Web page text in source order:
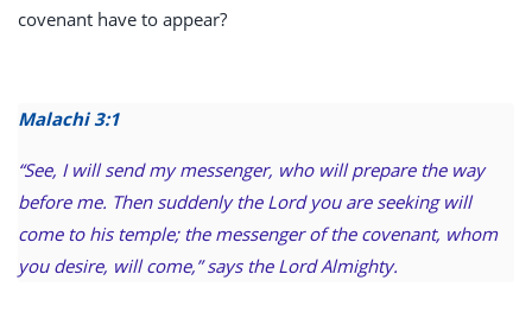
covenant have to appear?
Malachi 3:1
“See, I will send my messenger, who will prepare the way
before me. Then suddenly the Lord you are seeking will
come to his temple; the messenger of the covenant, whom
you desire, will come,” says the Lord Almighty.